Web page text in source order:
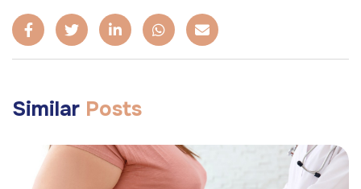
Similar Posts